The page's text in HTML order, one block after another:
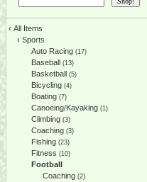
‹ All Items
‹ Sports
Auto Racing (17)
Baseball (13)
Basketball (5)
Bicycling (4)
Boating (7)
Canoeing/Kayaking (1)
Climbing (3)
Coaching (3)
Fishing (23)
Fitness (10)
Football
Coaching (2)